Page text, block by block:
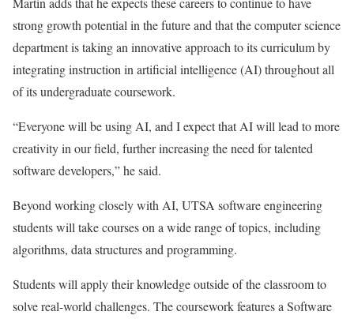
strong growth potential in the future and that the computer science
department is taking an innovative approach to its curriculum by
integrating instruction in artificial intelligence (AI) throughout all
of its undergraduate coursework.
“Everyone will be using AI, and I expect that AI will lead to more
creativity in our field, further increasing the need for talented
software developers,” he said.
Beyond working closely with AI, UTSA software engineering
students will take courses on a wide range of topics, including
algorithms, data structures and programming.
Students will apply their knowledge outside of the classroom to
solve real-world challenges. The coursework features a Software